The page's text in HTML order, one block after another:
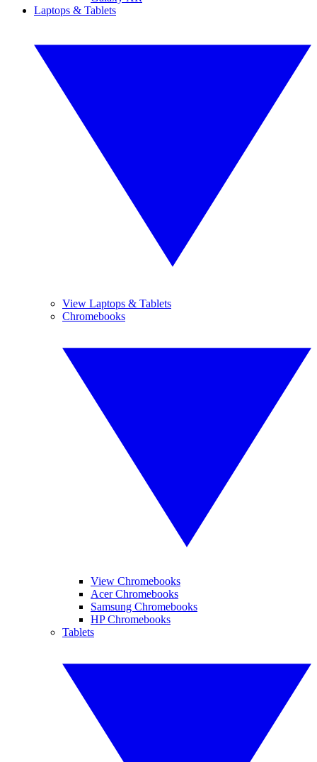
Laptops & Tablets
View Laptops & Tablets
Chromebooks
View Chromebooks
Acer Chromebooks
Samsung Chromebooks
HP Chromebooks
Tablets